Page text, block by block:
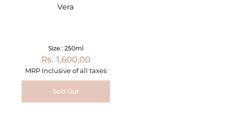
Vera
Size : 250ml
Rs. 1,600.00
MRP Inclusive of all taxes
Sold Out